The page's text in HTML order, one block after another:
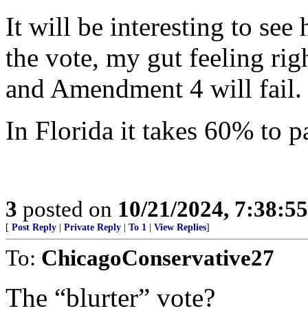
It will be interesting to see
the vote, my gut feeling
and Amendment 4 will fail.
In Florida it takes 60% to
3 posted on 10/21/2024,
[ Post Reply Private Reply To 1 View Replies]
To: ChicagoConservative27
The “blurter” vote?